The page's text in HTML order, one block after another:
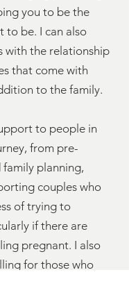
you to be the
to be. I can also
with the relationship
that come with
to the family.
to people in
from pre-
planning,
couples who
of trying to
if there are
pregnant. I also
for those who